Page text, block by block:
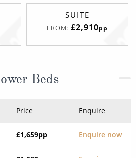
SUITE
FROM: £2,910pp
Beds
Price Enquire
£1,659pp Enquire now